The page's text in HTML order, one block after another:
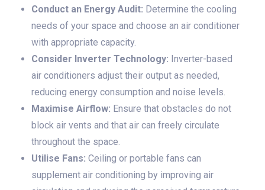
Conduct an Energy Audit: Determine the cooling
needs of your space and choose an air conditioner
with appropriate capacity.
Consider Inverter Technology: Inverter-based
air conditioners adjust their output as needed,
reducing energy consumption and noise levels.
Maximise Airflow: Ensure that obstacles do not
block air vents and that air can freely circulate
throughout the space.
Utilise Fans: Ceiling or portable fans can
supplement air conditioning by improving air